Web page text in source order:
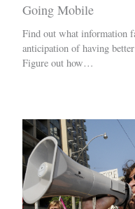
Going Mobile
Find out what information
anticipation of having
Figure out how…